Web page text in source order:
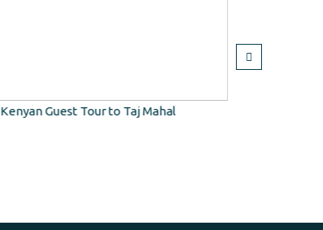
Kenyan Guest Tour to Taj Mahal